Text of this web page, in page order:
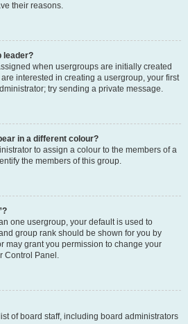
their reasons.
leader?
when usergroups are initially created
interested in creating a usergroup, your first
try sending a private message.
in a different colour?
to assign a colour to the members of a
the members of this group.
one usergroup, your default is used to
group rank should be shown for you by
may grant you permission to change your
Control Panel.
of board staff, including board administrators